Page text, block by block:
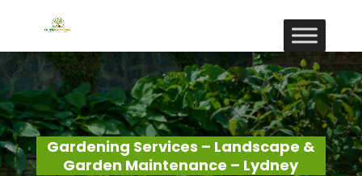
Gardening Services – Landscape &
Garden Maintenance – Lydney